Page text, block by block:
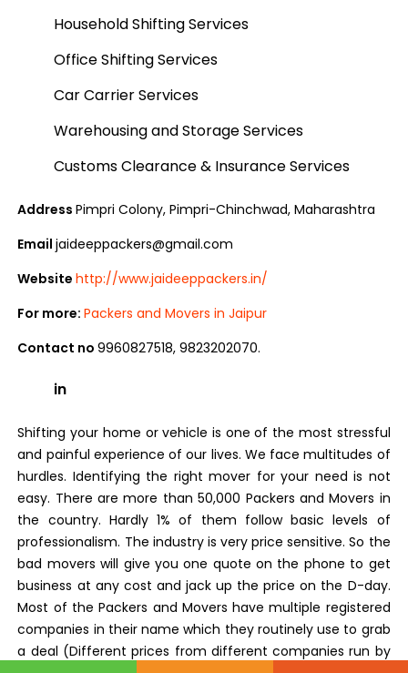
Household Shifting Services
Office Shifting Services
Car Carrier Services
Warehousing and Storage Services
Customs Clearance & Insurance Services
AddressPimpri Colony, Pimpri-Chinchwad, Maharashtra
Emailjaideeppackers@gmail.com
Websitehttp://www.jaideeppackers.in/
For more:Packers and Movers in Jaipur
Contact no9960827518, 9823202070.
in
Shifting your home or vehicle is one of the most stressful
and painful experience of our lives. We face multitudes of
hurdles. Identifying the right mover for your need is not
easy. There are more than 50,000 Packers and Movers in
the country. Hardly 1% of them follow basic levels of
professionalism. The industry is very price sensitive. So the
bad movers will give you one quote on the phone to get
business at any cost and jack up the price on the D-day.
Most of the Packers and Movers have multiple registered
companies in their name which they routinely use to grab
a deal (Different prices from different companies run by